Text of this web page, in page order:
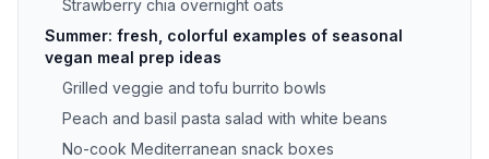
Strawberry chia overnight oats
Summer: fresh, colorful examples of seasonal
vegan meal prep ideas
Grilled veggie and tofu burrito bowls
Peach and basil pasta salad with white beans
No-cook Mediterranean snack boxes